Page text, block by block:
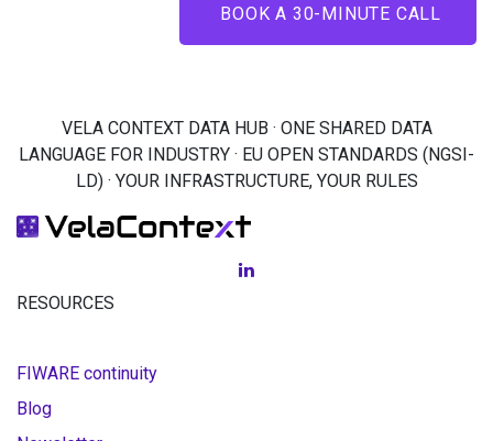
BOOK A 30-MINUTE CALL
VELA CONTEXT DATA HUB · ONE SHARED DATA
LANGUAGE FOR INDUSTRY · EU OPEN STANDARDS (NGSI-
LD) · YOUR INFRASTRUCTURE, YOUR RULES
RESOURCES
FIWARE continuity
Blog